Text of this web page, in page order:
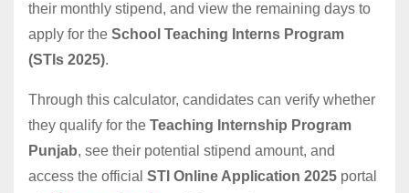
their monthly stipend, and view the remaining days to
apply for the School Teaching Interns Program
(STIs 2025).
Through this calculator, candidates can verify whether
they qualify for the Teaching Internship Program
Punjab, see their potential stipend amount, and
access the official STI Online Application 2025 portal